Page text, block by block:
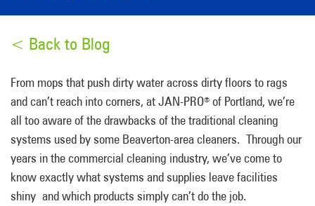
< Back to Blog
From mops that push dirty water across dirty floors to rags
and can’t reach into corners, at JAN-PRO® of Portland, we’re
all too aware of the drawbacks of the traditional cleaning
systems used by some Beaverton-area cleaners. Through our
years in the commercial cleaning industry, we’ve come to
know exactly what systems and supplies leave facilities
shiny and which products simply can’t do the job.